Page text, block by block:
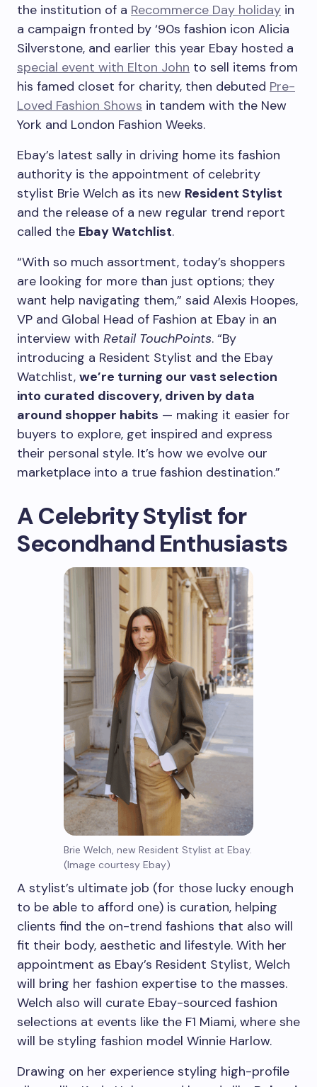
the institution of a Recommerce Day holiday in
a campaign fronted by ‘90s fashion icon Alicia
Silverstone, and earlier this year Ebay hosted a
special event with Elton John to sell items from
his famed closet for charity, then debuted Pre-
Loved Fashion Shows in tandem with the New
York and London Fashion Weeks.
Ebay’s latest sally in driving home its fashion
authority is the appointment of celebrity
stylist Brie Welch as its new Resident Stylist
and the release of a new regular trend report
called the Ebay Watchlist.
“With so much assortment, today’s shoppers
are looking for more than just options; they
want help navigating them,” said Alexis Hoopes,
VP and Global Head of Fashion at Ebay in an
interview with Retail TouchPoints. “By
introducing a Resident Stylist and the Ebay
Watchlist, we’re turning our vast selection
into curated discovery, driven by data
around shopper habits — making it easier for
buyers to explore, get inspired and express
their personal style. It’s how we evolve our
marketplace into a true fashion destination.”
A Celebrity Stylist for
Secondhand Enthusiasts
Brie Welch, new Resident Stylist at Ebay.
(Image courtesy Ebay)
A stylist’s ultimate job (for those lucky enough
to be able to afford one) is curation, helping
clients find the on-trend fashions that also will
fit their body, aesthetic and lifestyle. With her
appointment as Ebay’s Resident Stylist, Welch
will bring her fashion expertise to the masses.
Welch also will curate Ebay-sourced fashion
selections at events like the F1 Miami, where she
will be styling fashion model Winnie Harlow.
Drawing on her experience styling high-profile